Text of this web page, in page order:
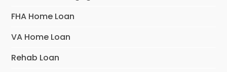
FHA Home Loan
VA Home Loan
Rehab Loan